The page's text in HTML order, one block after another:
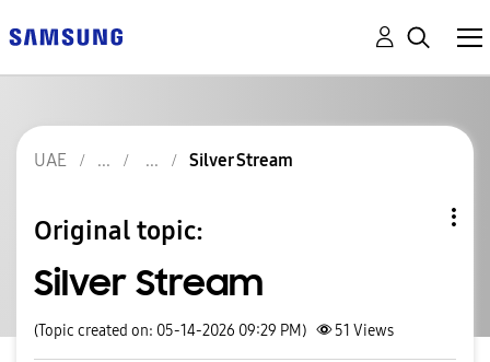
UAE Silver Stream
Original topic:
Silver Stream
(Topic created on: 05-14-2026 09:29 PM) 51 Views